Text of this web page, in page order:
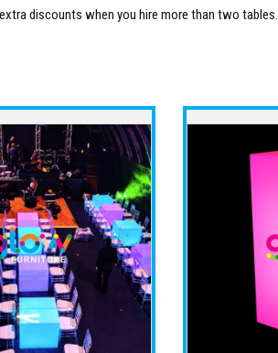
discounts when you hire more than two tables.